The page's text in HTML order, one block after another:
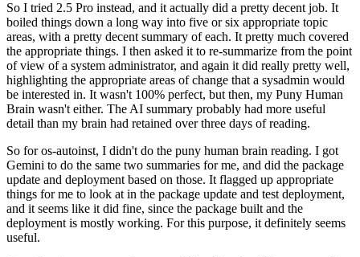
So I tried 2.5 Pro instead, and it actually did a pretty decent job. It
boiled things down a long way into five or six appropriate topic
areas, with a pretty decent summary of each. It pretty much covered
the appropriate things. I then asked it to re-summarize from the point
of view of a system administrator, and again it did really pretty well,
highlighting the appropriate areas of change that a sysadmin would
be interested in. It wasn't 100% perfect, but then, my Puny Human
Brain wasn't either. The AI summary probably had more useful
detail than my brain had retained over three days of reading.
So for os-autoinst, I didn't do the puny human brain reading. I got
Gemini to do the same two summaries for me, and did the package
update and deployment based on those. It flagged up appropriate
things for me to look at in the package update and test deployment,
and it seems like it did fine, since the package built and the
deployment is mostly working. For this purpose, it definitely seems
useful.